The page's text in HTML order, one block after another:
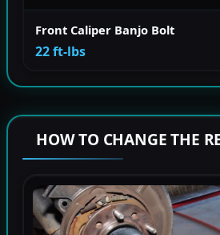
Front Caliper Banjo Bolt
22 ft-lbs
HOW TO CHANGE THE